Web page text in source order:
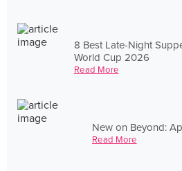
8 Best Late-Night
World Cup 2026
Read More
New on Beyond:
Read More